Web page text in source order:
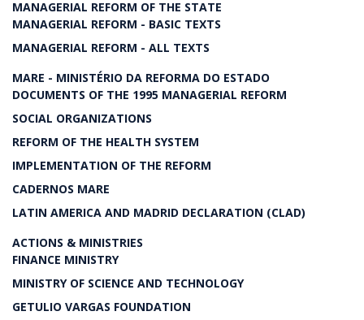
MANAGERIAL REFORM OF THE STATE
MANAGERIAL REFORM - BASIC TEXTS
MANAGERIAL REFORM - ALL TEXTS
MARE - MINISTÉRIO DA REFORMA DO ESTADO
DOCUMENTS OF THE 1995 MANAGERIAL REFORM
SOCIAL ORGANIZATIONS
REFORM OF THE HEALTH SYSTEM
IMPLEMENTATION OF THE REFORM
CADERNOS MARE
LATIN AMERICA AND MADRID DECLARATION (CLAD)
ACTIONS & MINISTRIES
FINANCE MINISTRY
MINISTRY OF SCIENCE AND TECHNOLOGY
GETULIO VARGAS FOUNDATION